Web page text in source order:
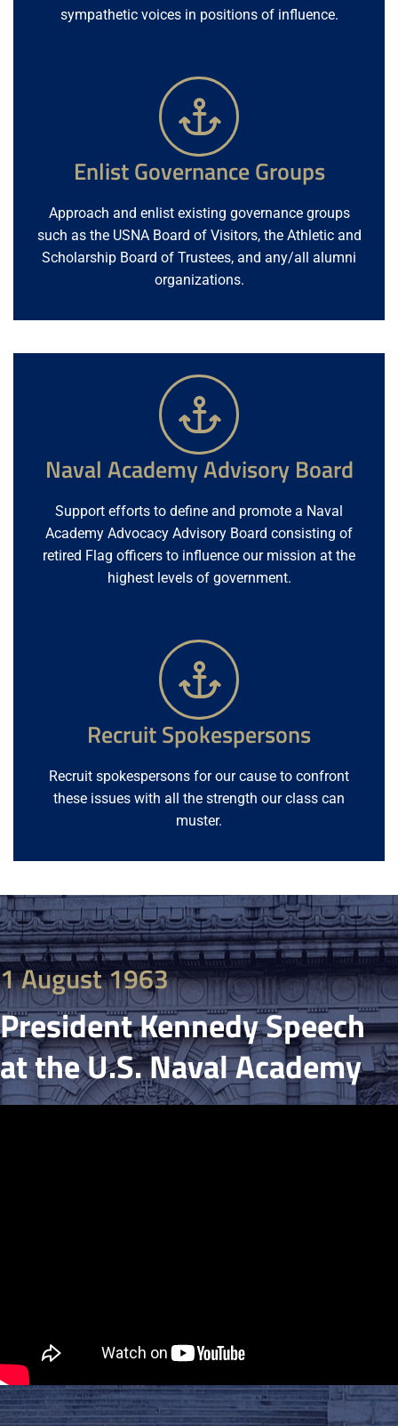
sympathetic voices in positions of influence.
Enlist Governance Groups
Approach and enlist existing governance groups
such as the USNA Board of Visitors, the Athletic and
Scholarship Board of Trustees, and any/all alumni
organizations.
Naval Academy Advisory Board
Support efforts to define and promote a Naval
Academy Advocacy Advisory Board consisting of
retired Flag officers to influence our mission at the
highest levels of government.
Recruit Spokespersons
Recruit spokespersons for our cause to confront
these issues with all the strength our class can
muster.
1 August 1963
President Kennedy Speech
at the U.S. Naval Academy